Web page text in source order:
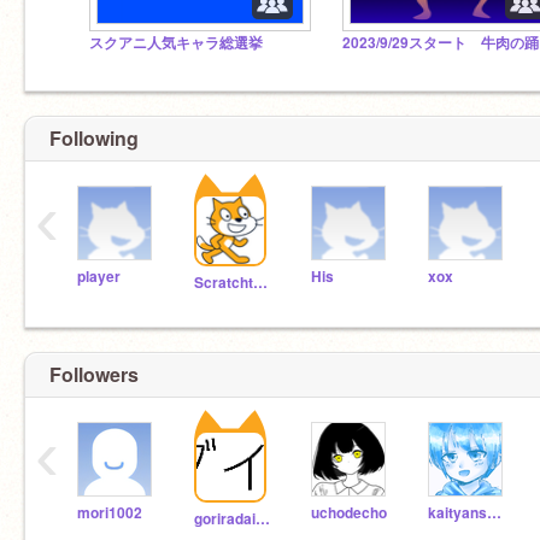
スクアニ人気キャラ総選挙
Following
player Scratchteam His xox
‹
Followers
mori1002 goriradaisuki uchodecho kaityansyokisukin
‹